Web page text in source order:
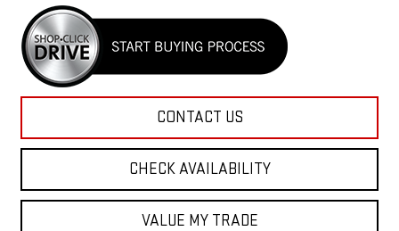
CONTACT US
CHECK AVAILABILITY
VALUE MY TRADE